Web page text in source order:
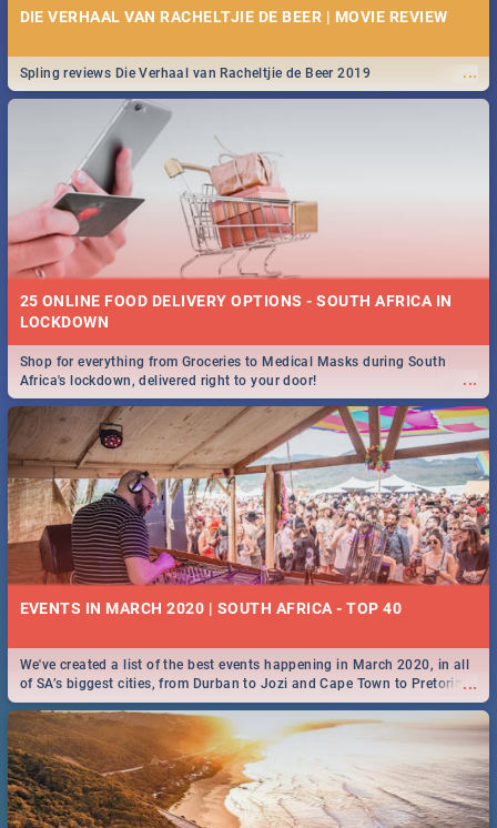
DIE VERHAAL VAN RACHELTJIE DE BEER | MOVIE REVIEW
...
Spling reviews Die Verhaal van Racheltjie de Beer 2019
25 ONLINE FOOD DELIVERY OPTIONS - SOUTH AFRICA IN
LOCKDOWN
...
Shop for everything from Groceries to Medical Masks during South
Africa's lockdown, delivered right to your door!
EVENTS IN MARCH 2020 | SOUTH AFRICA - TOP 40
...
We've created a list of the best events happening in March 2020, in all
of SA’s biggest cities, from Durban to Jozi and Cape Town to Pretoria -
Check out what SA is up to this March!